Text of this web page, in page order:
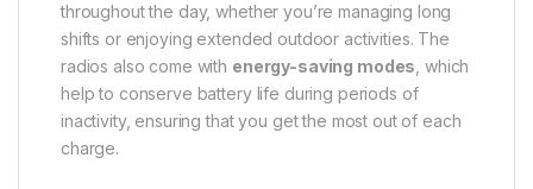
throughout the day, whether you’re managing long
shifts or enjoying extended outdoor activities. The
radios also come with energy-saving modes , which
help to conserve battery life during periods of
inactivity, ensuring that you get the most out of each
charge.